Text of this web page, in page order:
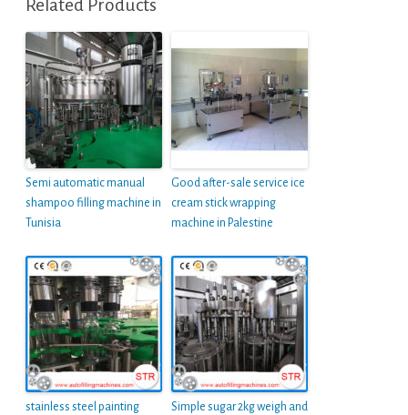
Related Products
Semi automatic manual
shampoo filling machine in
Tunisia
Good after-sale service ice
cream stick wrapping
machine in Palestine
stainless steel painting
Simple sugar 2kg weigh and